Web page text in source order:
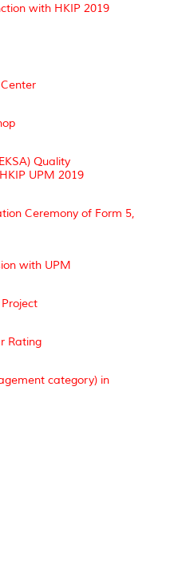
with HKIP 2019
Quality
UPM 2019
Ceremony of Form 5,
with UPM
Rating
category) in